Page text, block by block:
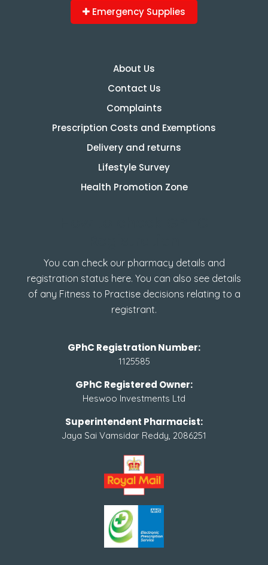
Emergency Supplies
About Us
Contact Us
Complaints
Prescription Costs and Exemptions
Delivery and returns
Lifestyle Survey
Health Promotion Zone
You can check our pharmacy details and
registration status here. You can also see details
of any Fitness to Practise decisions relating to a
registrant.
GPhC Registration Number:
1125585
GPhC Registered Owner:
Heswoo Investments Ltd
Superintendent Pharmacist:
Jaya Sai Vamsidar Reddy, 2086251